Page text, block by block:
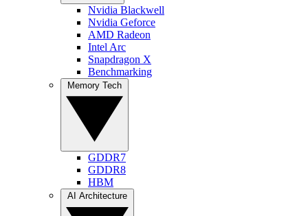
Nvidia Blackwell
Nvidia Geforce
AMD Radeon
Intel Arc
Snapdragon X
Benchmarking
GDDR7
GDDR8
HBM